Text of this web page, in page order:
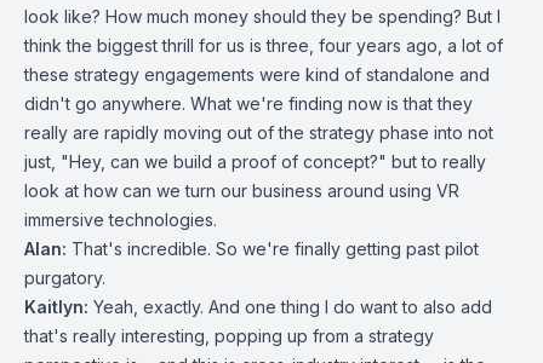
look like? How much money should they be spending? But I
think the biggest thrill for us is three, four years ago, a lot of
these strategy engagements were kind of standalone and
didn't go anywhere. What we're finding now is that they
really are rapidly moving out of the strategy phase into not
just, "Hey, can we build a proof of concept?" but to really
look at how can we turn our business around using VR
immersive technologies.
Alan: That's incredible. So we're finally getting past pilot
purgatory.
Kaitlyn: Yeah, exactly. And one thing I do want to also add
that's really interesting, popping up from a strategy